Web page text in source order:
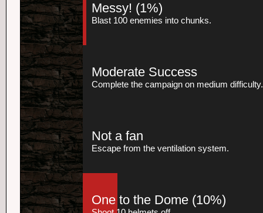
Messy! (1%)
Blast 100 enemies into chunks.
Moderate Success
Complete the campaign on medium difficulty.
Not a fan
Escape from the ventilation system.
One to the Dome (10%)